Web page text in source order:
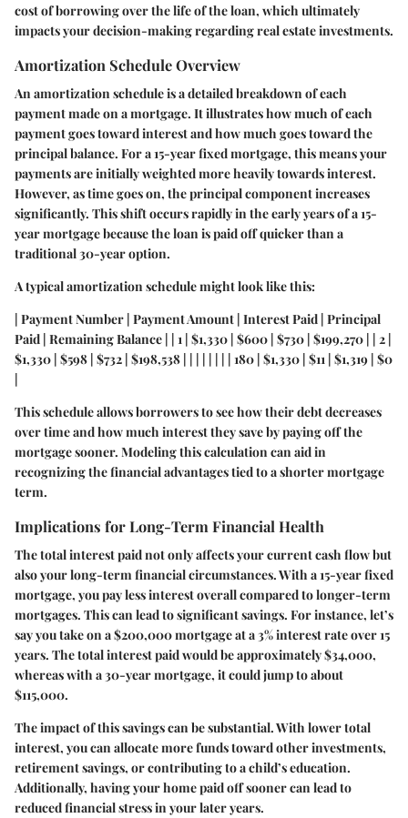
cost of borrowing over the life of the loan, which ultimately
impacts your decision-making regarding real estate investments.
Amortization Schedule Overview
An amortization schedule is a detailed breakdown of each
payment made on a mortgage. It illustrates how much of each
payment goes toward interest and how much goes toward the
principal balance. For a 15-year fixed mortgage, this means your
payments are initially weighted more heavily towards interest.
However, as time goes on, the principal component increases
significantly. This shift occurs rapidly in the early years of a 15-
year mortgage because the loan is paid off quicker than a
traditional 30-year option.
A typical amortization schedule might look like this:
| Payment Number | Payment Amount | Interest Paid | Principal
Paid | Remaining Balance | | 1 | $1,330 | $600 | $730 | $199,270 | | 2 |
$1,330 | $598 | $732 | $198,538 | | | | | | | | 180 | $1,330 | $11 | $1,319 | $0
|
This schedule allows borrowers to see how their debt decreases
over time and how much interest they save by paying off the
mortgage sooner. Modeling this calculation can aid in
recognizing the financial advantages tied to a shorter mortgage
term.
Implications for Long-Term Financial Health
The total interest paid not only affects your current cash flow but
also your long-term financial circumstances. With a 15-year fixed
mortgage, you pay less interest overall compared to longer-term
mortgages. This can lead to significant savings. For instance, let’s
say you take on a $200,000 mortgage at a 3% interest rate over 15
years. The total interest paid would be approximately $34,000,
whereas with a 30-year mortgage, it could jump to about
$115,000.
The impact of this savings can be substantial. With lower total
interest, you can allocate more funds toward other investments,
retirement savings, or contributing to a child’s education.
Additionally, having your home paid off sooner can lead to
reduced financial stress in your later years.